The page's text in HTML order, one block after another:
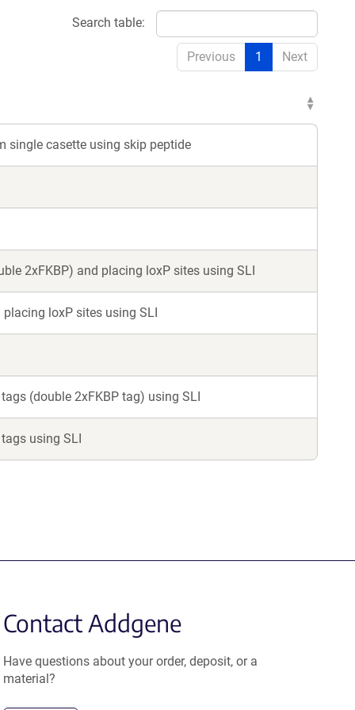
Search table:
Previous 1 Next
single casette using skip peptide
2xFKBP) and placing loxP sites using SLI
loxP sites using SLI
(double 2xFKBP tag) using SLI
using SLI
Contact Addgene
Have questions about your order, deposit, or a
material?